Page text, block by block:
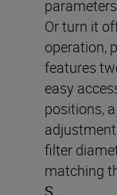
Or turn it
operation,
features
easy
positions,
filter
matching
S